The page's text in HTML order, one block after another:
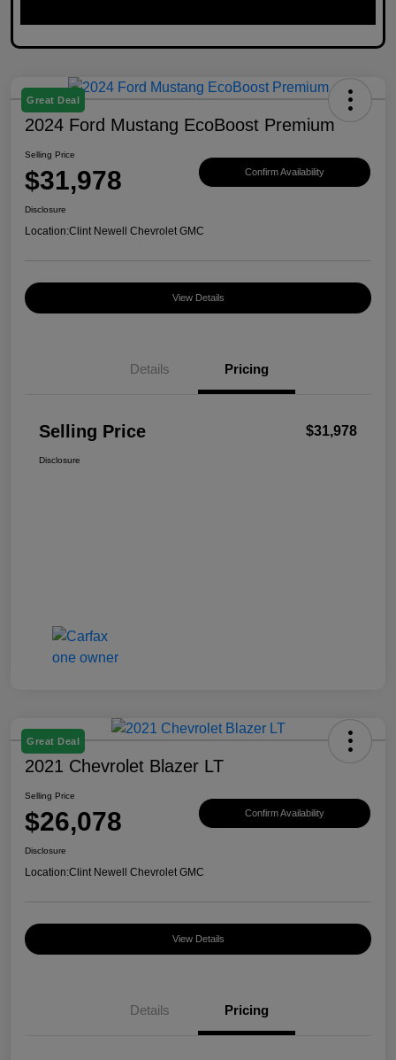
Great Deal
2024 Ford Mustang EcoBoost Premium
Selling Price
$31,978 Confirm Availability
Disclosure
Location:Clint Newell Chevrolet GMC
View Details
Details Pricing
Selling Price $31,978
Disclosure
Great Deal
2021 Chevrolet Blazer LT
Selling Price
$26,078 Confirm Availability
Disclosure
Location:Clint Newell Chevrolet GMC
View Details
Details Pricing